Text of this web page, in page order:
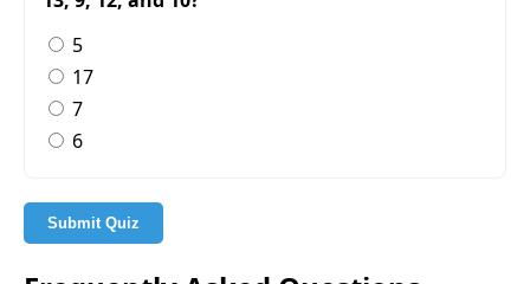
5
17
7
6
Submit Quiz